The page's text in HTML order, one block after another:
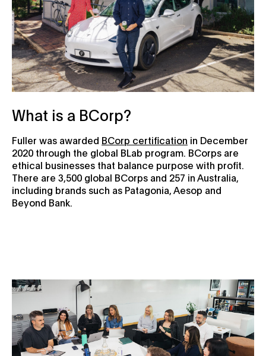
What is a BCorp?
Fuller was awarded BCorp certification in December
2020 through the global BLab program. BCorps are
ethical businesses that balance purpose with profit.
There are 3,500 global BCorps and 257 in Australia,
including brands such as Patagonia, Aesop and
Beyond Bank.